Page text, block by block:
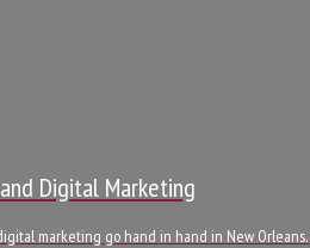
Digital Marketing
marketing go hand in hand in New